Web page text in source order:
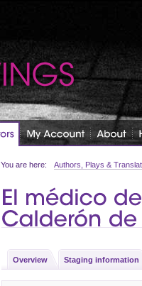
You are here: Authors, Plays &
Overview Staging information